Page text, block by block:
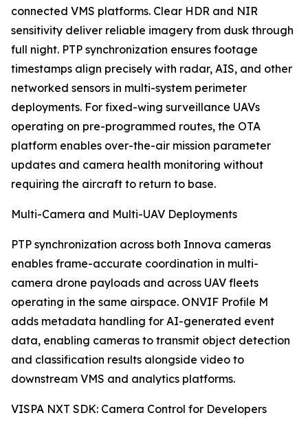
connected VMS platforms. Clear HDR and NIR
sensitivity deliver reliable imagery from dusk through
full night. PTP synchronization ensures footage
timestamps align precisely with radar, AIS, and other
networked sensors in multi-system perimeter
deployments. For fixed-wing surveillance UAVs
operating on pre-programmed routes, the OTA
platform enables over-the-air mission parameter
updates and camera health monitoring without
requiring the aircraft to return to base.
Multi-Camera and Multi-UAV Deployments
PTP synchronization across both Innova cameras
enables frame-accurate coordination in multi-
camera drone payloads and across UAV fleets
operating in the same airspace. ONVIF Profile M
adds metadata handling for AI-generated event
data, enabling cameras to transmit object detection
and classification results alongside video to
downstream VMS and analytics platforms.
VISPA NXT SDK: Camera Control for Developers